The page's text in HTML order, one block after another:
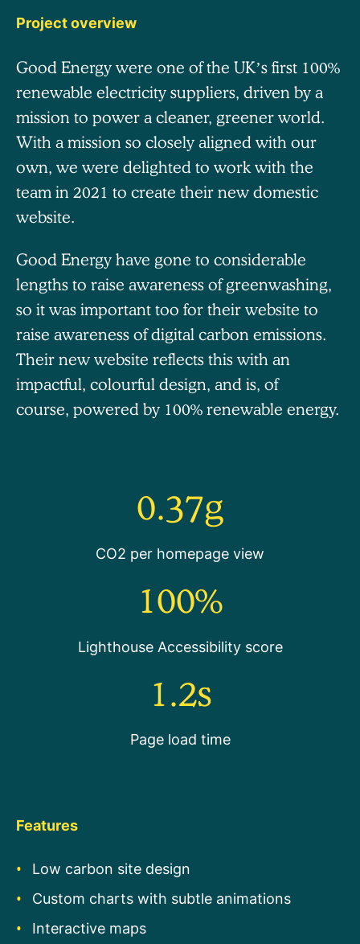
Project overview
Good Energy were one of the UK’s first 100%
renewable electricity suppliers, driven by a
mission to power a cleaner, greener world.
With a mission so closely aligned with our
own, we were delighted to work with the
team in 2021 to create their new domestic
website.
Good Energy have gone to considerable
lengths to raise awareness of greenwashing,
so it was important too for their website to
raise awareness of digital carbon emissions.
Their new website reflects this with an
impactful, colourful design, and is, of
course, powered by 100% renewable energy.
Features
Low carbon site design
Custom charts with subtle animations
Interactive maps
0.37g
CO2 per homepage view
100%
Lighthouse Accessibility score
1.2s
Page load time